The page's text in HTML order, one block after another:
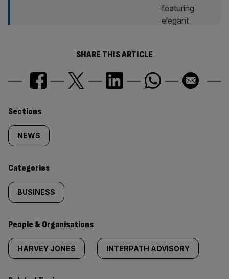
SHARE THIS ARTICLE
Similarly
tagged
content:
Sections
NEWS
Categories
BUSINESS
People & Organisations
HARVEY JONES INTERPATH ADVISORY